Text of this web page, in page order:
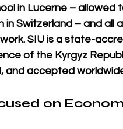
in Lucerne – allowed
in Switzerland – and all
SIU is a state-
of the Kyrgyz
and accepted
on